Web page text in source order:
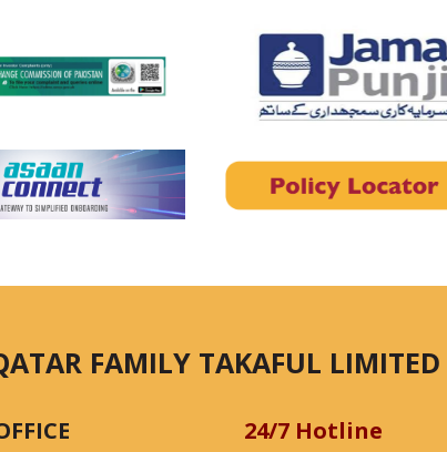
FAMILY TAKAFUL LIMITED
24/7 Hotline